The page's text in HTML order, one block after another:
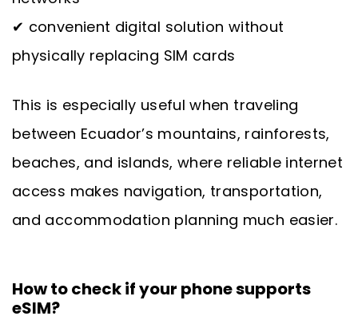
✔ convenient digital solution without
physically replacing SIM cards
This is especially useful when traveling
between Ecuador’s mountains, rainforests,
beaches, and islands, where reliable internet
access makes navigation, transportation,
and accommodation planning much easier.
How to check if your phone supports
eSIM?